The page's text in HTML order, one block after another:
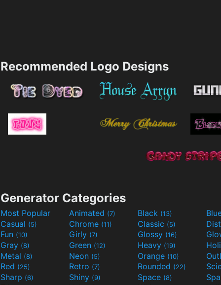
Recommended Logo Designs
Generator Categories
Most Popular Animated (7) Black (13)
Casual (5) Chrome (11) Classic (5)
Fun (10) Girly (7) Glossy (16)
Gray (8) Green (12) Heavy (19)
Metal (8) Neon (5) Orange (10)
Red (25) Retro (7) Rounded (22)
Sharp (6) Shiny (9) Space (8)